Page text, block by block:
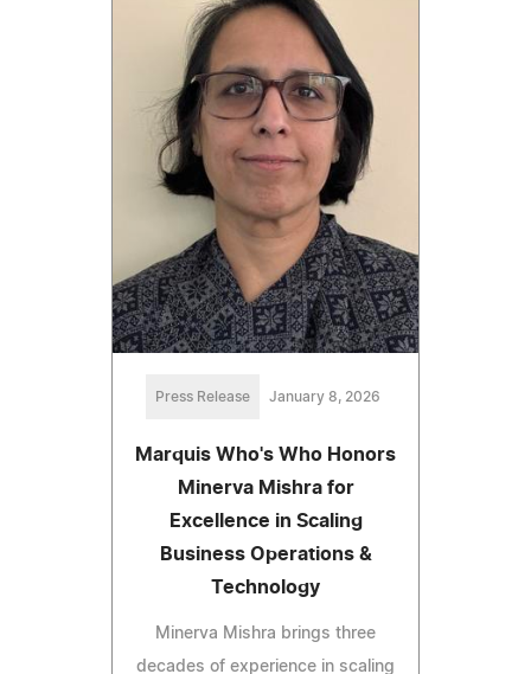
Press Release January 8, 2026
Marquis Who's Who Honors
Minerva Mishra for
Excellence in Scaling
Business Operations &
Technology
Minerva Mishra brings three
decades of experience in scaling